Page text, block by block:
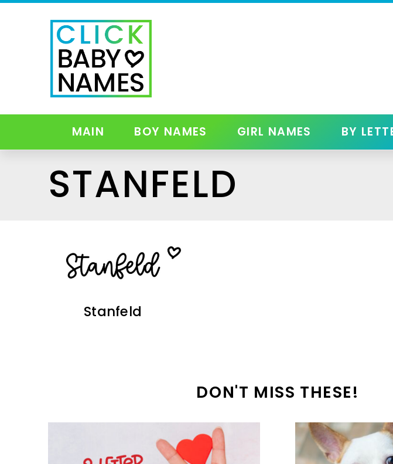
MAIN BOY NAMES GIRL NAMES BY
STANFELD
Stanfeld
DON'T MISS THESE!